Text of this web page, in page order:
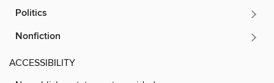
Politics
Nonfiction
ACCESSIBILITY